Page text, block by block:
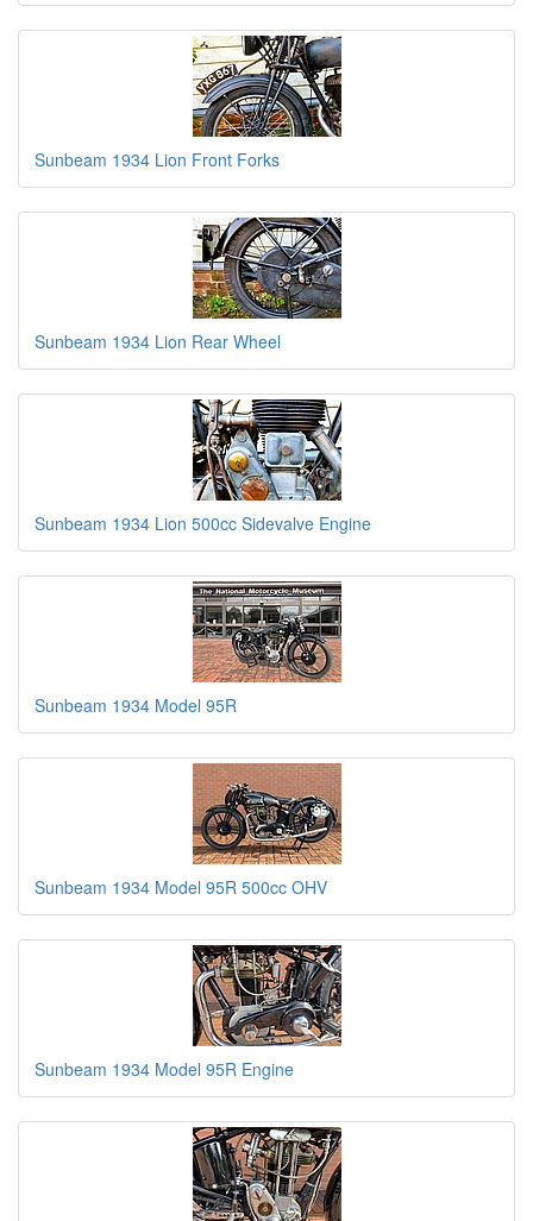
Sunbeam 1934 Lion Front Forks
Sunbeam 1934 Lion Rear Wheel
Sunbeam 1934 Lion 500cc Sidevalve Engine
Sunbeam 1934 Model 95R
Sunbeam 1934 Model 95R 500cc OHV
Sunbeam 1934 Model 95R Engine